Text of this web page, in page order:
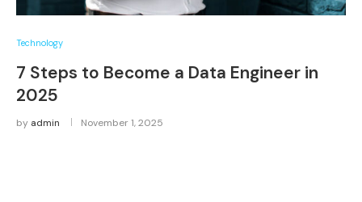
Technology
7 Steps to Become a Data Engineer in
2025
by admin November 1, 2025